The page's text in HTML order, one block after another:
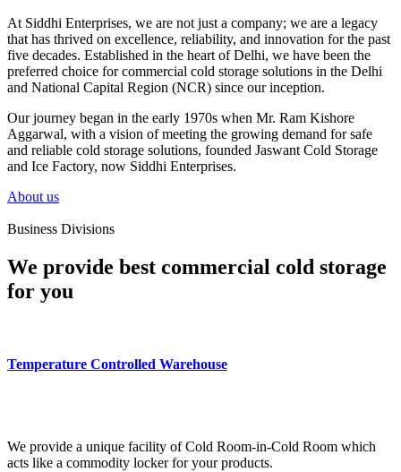
At Siddhi Enterprises, we are not just a company; we are a legacy
that has thrived on excellence, reliability, and innovation for the past
five decades. Established in the heart of Delhi, we have been the
preferred choice for commercial cold storage solutions in the Delhi
and National Capital Region (NCR) since our inception.
Our journey began in the early 1970s when Mr. Ram Kishore
Aggarwal, with a vision of meeting the growing demand for safe
and reliable cold storage solutions, founded Jaswant Cold Storage
and Ice Factory, now Siddhi Enterprises.
About us
Business Divisions
We provide best commercial cold storage
for you
Temperature Controlled Warehouse
We provide a unique facility of Cold Room-in-Cold Room which
acts like a commodity locker for your products.